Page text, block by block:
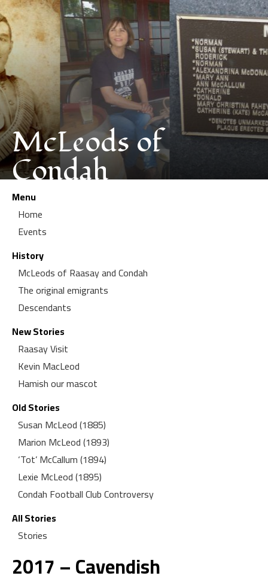
McLeods of
Condah
Menu
Home
Events
History
McLeods of Raasay and Condah
The original emigrants
Descendants
New Stories
Raasay Visit
Kevin MacLeod
Hamish our mascot
Old Stories
Susan McLeod (1885)
Marion McLeod (1893)
‘Tot’ McCallum (1894)
Lexie McLeod (1895)
Condah Football Club Controversy
All Stories
Stories
2017 – Cavendish